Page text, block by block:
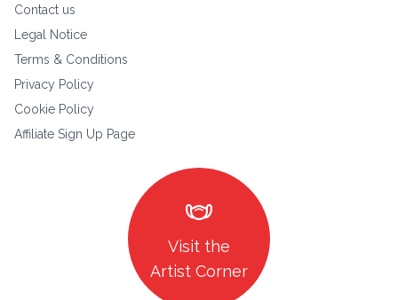
Contact us
Legal Notice
Terms & Conditions
Privacy Policy
Cookie Policy
Affiliate Sign Up Page
masks
Visit the
Artist Corner